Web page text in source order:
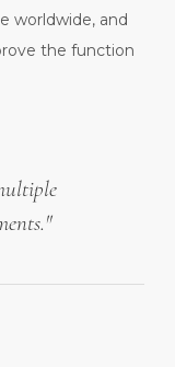
worldwide, and
the function